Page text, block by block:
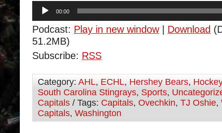
Audio
Player
00:00
Podcast: Play in new window| Download
51.2MB)
Subscribe: RSS
Category: AHL, ECHL, Hershey Bears, Hockey
South Carolina Stingrays, Sports,
Capitals / Tags: Capitals, Ovechkin, TJ Oshie,
Capitals, Washington